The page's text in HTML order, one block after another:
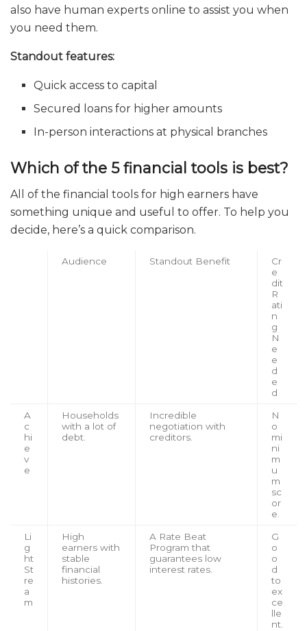
also have human experts online to assist you when
you need them.
Standout features:
Quick access to capital
Secured loans for higher amounts
In-person interactions at physical branches
Which of the 5 financial tools is best?
All of the financial tools for high earners have
something unique and useful to offer. To help you
decide, here’s a quick comparison.
Audience Standout Benefit
Cr
e
dit
R
ati
n
g
N
e
e
d
e
d
A
c
hi
e
v
e
Households
with a lot of
debt.
Incredible
negotiation with
creditors.
N
o
mi
ni
m
u
m
sc
or
e.
Li
g
ht
St
re
a
m
High
earners with
stable
financial
histories.
A Rate Beat
Program that
guarantees low
interest rates.
G
o
o
d
to
ex
ce
lle
nt.